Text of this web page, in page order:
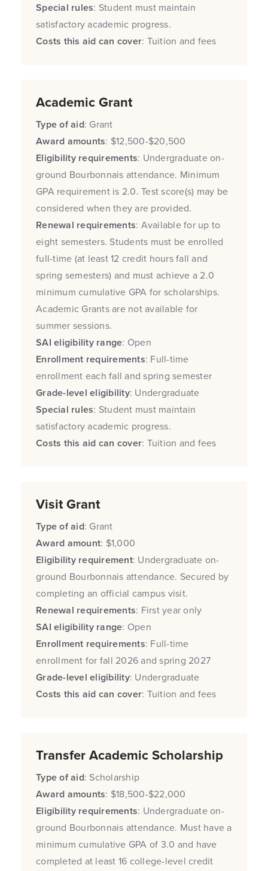
Special rules: Student must maintain
satisfactory academic progress.
Costs this aid can cover: Tuition and fees
Academic Grant
Type of aid: Grant
Award amounts: $12,500-$20,500
Eligibility requirements: Undergraduate on-
ground Bourbonnais attendance. Minimum
GPA requirement is 2.0. Test score(s) may be
considered when they are provided.
Renewal requirements: Available for up to
eight semesters. Students must be enrolled
full-time (at least 12 credit hours fall and
spring semesters) and must achieve a 2.0
minimum cumulative GPA for scholarships.
Academic Grants are not available for
summer sessions.
SAI eligibility range: Open
Enrollment requirements: Full-time
enrollment each fall and spring semester
Grade-level eligibility: Undergraduate
Special rules: Student must maintain
satisfactory academic progress.
Costs this aid can cover: Tuition and fees
Visit Grant
Type of aid: Grant
Award amount: $1,000
Eligibility requirement: Undergraduate on-
ground Bourbonnais attendance. Secured by
completing an official campus visit.
Renewal requirements: First year only
SAI eligibility range: Open
Enrollment requirements: Full-time
enrollment for fall 2026 and spring 2027
Grade-level eligibility: Undergraduate
Costs this aid can cover: Tuition and fees
Transfer Academic Scholarship
Type of aid: Scholarship
Award amounts: $18,500-$22,000
Eligibility requirements: Undergraduate on-
ground Bourbonnais attendance. Must have a
minimum cumulative GPA of 3.0 and have
completed at least 16 college-level credit